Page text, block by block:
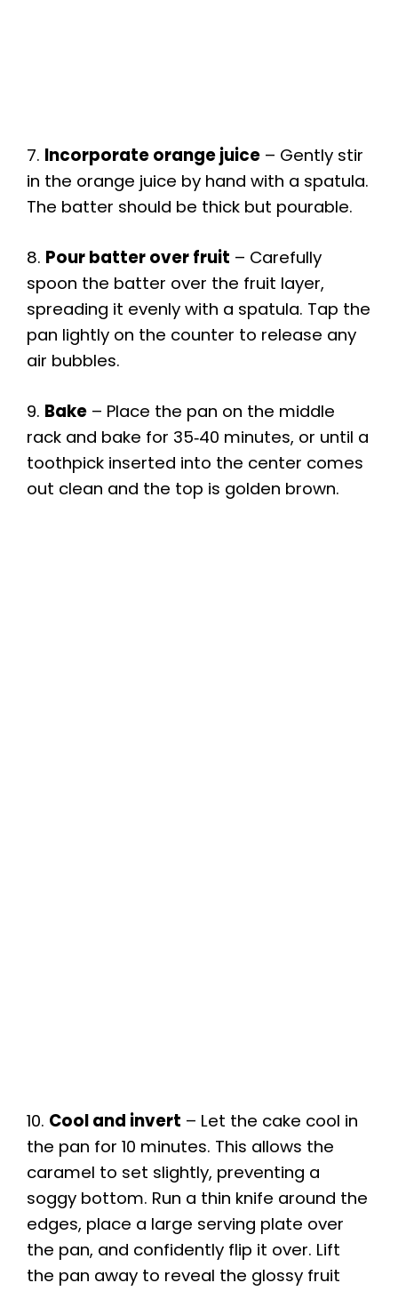
7. Incorporate orange juice – Gently stir
in the orange juice by hand with a spatula.
The batter should be thick but pourable.
8. Pour batter over fruit – Carefully
spoon the batter over the fruit layer,
spreading it evenly with a spatula. Tap the
pan lightly on the counter to release any
air bubbles.
9. Bake – Place the pan on the middle
rack and bake for 35‑40 minutes, or until a
toothpick inserted into the center comes
out clean and the top is golden brown.
10. Cool and invert – Let the cake cool in
the pan for 10 minutes. This allows the
caramel to set slightly, preventing a
soggy bottom. Run a thin knife around the
edges, place a large serving plate over
the pan, and confidently flip it over. Lift
the pan away to reveal the glossy fruit